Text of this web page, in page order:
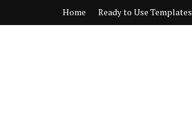
Home Ready to Use Templates